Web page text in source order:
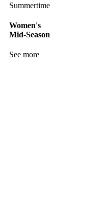
Summertime
Women's
Mid-Season
See more